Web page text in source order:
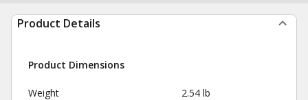
Product Details
Product Dimensions
Weight 2.54 lb